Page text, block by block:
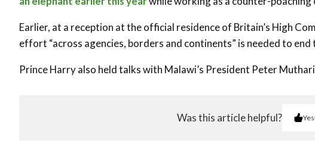
Earlier, at a reception at the official residence of Britain’s High
effort “across agencies, borders and continents” is needed to
Prince Harry also held talks with Malawi’s President Peter
Was this article helpful? Yes